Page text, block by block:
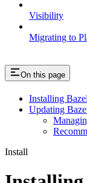
Visibility
Migrating to
On this page
Installing Bazel
Updating
Install